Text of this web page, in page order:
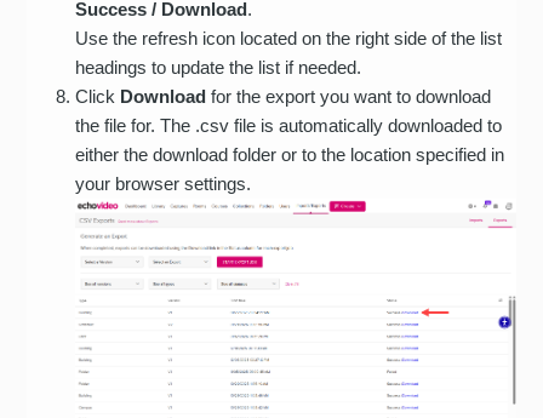
Success / Download.
Use the refresh icon located on the right side of the list
headings to update the list if needed.
Click Download for the export you want to download
the file for. The .csv file is automatically downloaded to
either the download folder or to the location specified in
your browser settings.